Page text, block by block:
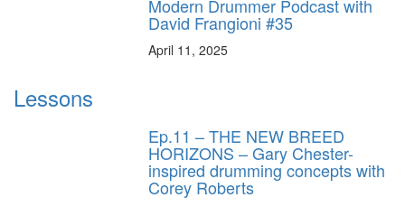
Modern Drummer Podcast with
David Frangioni #35
April 11, 2025
Lessons
Ep.11 – THE NEW BREED
HORIZONS – Gary Chester-
inspired drumming concepts with
Corey Roberts